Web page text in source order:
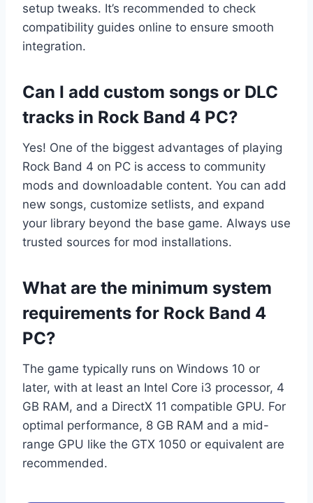
setup tweaks. It’s recommended to check
compatibility guides online to ensure smooth
integration.
Can I add custom songs or DLC
tracks in Rock Band 4 PC?
Yes! One of the biggest advantages of playing
Rock Band 4 on PC is access to community
mods and downloadable content. You can add
new songs, customize setlists, and expand
your library beyond the base game. Always use
trusted sources for mod installations.
What are the minimum system
requirements for Rock Band 4
PC?
The game typically runs on Windows 10 or
later, with at least an Intel Core i3 processor, 4
GB RAM, and a DirectX 11 compatible GPU. For
optimal performance, 8 GB RAM and a mid-
range GPU like the GTX 1050 or equivalent are
recommended.